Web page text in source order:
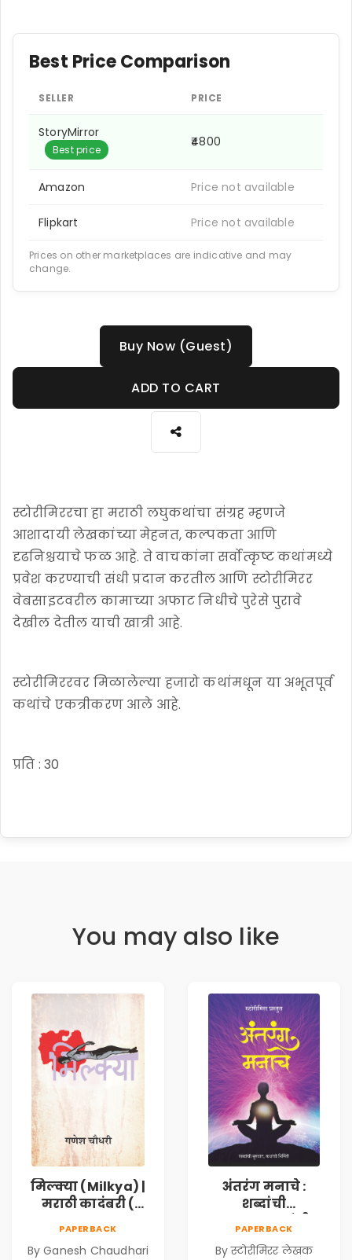
Best Price Comparison
SELLER PRICE
StoryMirror
Best price
₹4800
Amazon Price not available
Flipkart Price not available
Prices on other marketplaces are indicative and may
change.
Buy Now (Guest)
ADD TO CART
स्टोरीमिररचा हा मराठी लघुकथांचा संग्रह म्हणजे
आशादायी लेखकांच्या मेहनत, कल्पकता आणि
दृढनिश्चयाचे फळ आहे. ते वाचकांना सर्वोत्कृष्ट कथांमध्ये
प्रवेश करण्याची संधी प्रदान करतील आणि स्टोरीमिरर
वेबसाइटवरील कामाच्या अफाट निधीचे पुरेसे पुरावे
देखील देतील याची खात्री आहे.
स्टोरीमिररवर मिळालेल्या हजारो कथांमधून या अभूतपूर्व
कथांचे एकत्रीकरण आले आहे.
प्रति : 30
You may also like
मिल्क्या (Milkya) |
मराठी कादंबरी (
PAPERBACK
By Ganesh Chaudhari
अंतरंग मनाचे :
शब्दांची
Manache :
PAPERBACK
By स्टोरीमिरर लेखक